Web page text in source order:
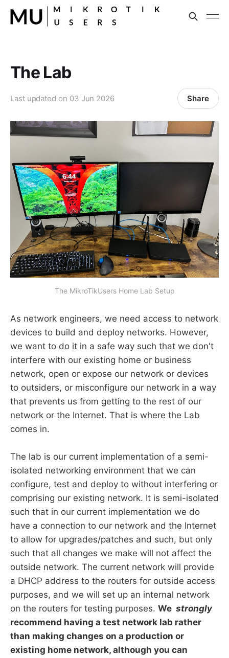
The Lab
Last updated on 03 Jun 2026 Share
The MikroTikUsers Home Lab Setup
As network engineers, we need access to network
devices to build and deploy networks. However,
we want to do it in a safe way such that we don't
interfere with our existing home or business
network, open or expose our network or devices
to outsiders, or misconfigure our network in a way
that prevents us from getting to the rest of our
network or the Internet. That is where the Lab
comes in.
The lab is our current implementation of a semi-
isolated networking environment that we can
configure, test and deploy to without interfering or
comprising our existing network. It is semi-isolated
such that in our current implementation we do
have a connection to our network and the Internet
to allow for upgrades/patches and such, but only
such that all changes we make will not affect the
outside network. The current network will provide
a DHCP address to the routers for outside access
purposes, and we will set up an internal network
on the routers for testing purposes. We strongly
recommend having a test network lab rather
than making changes on a production or
existing home network, although you can